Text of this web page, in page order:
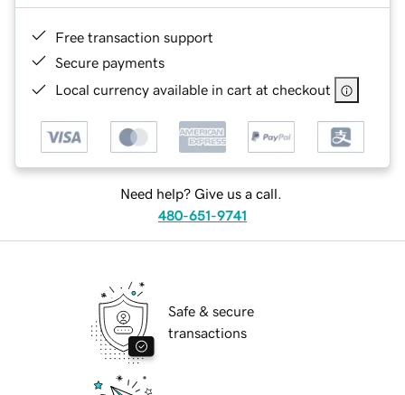
Free transaction support
Secure payments
Local currency available in cart at checkout
Need help? Give us a call.
480-651-9741
Safe & secure
transactions